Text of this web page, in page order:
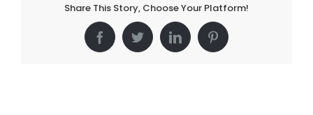
Share This Story, Choose Your Platform!
FacebookTwitterLinkedInPinterest